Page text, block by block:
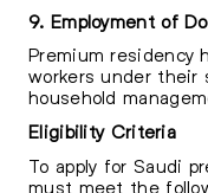
9. Employment of
Premium residency
workers under their
household
Eligibility Criteria
To apply for Saudi
must meet the